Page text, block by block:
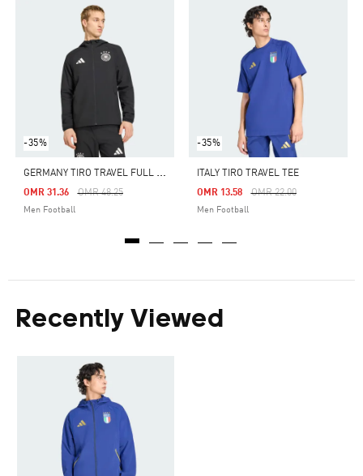
-35%
G
ERMANY TIRO TRAVEL FULL ZIP WINDBREAKER
Price Reduced From
OMR 48.25To
OMR 31.36
Men Football
-35%
ITALY TIRO TRAVEL TEE
Price Reduced From
OMR 22.00To
OMR 13.58
Men Football
Recently Viewed